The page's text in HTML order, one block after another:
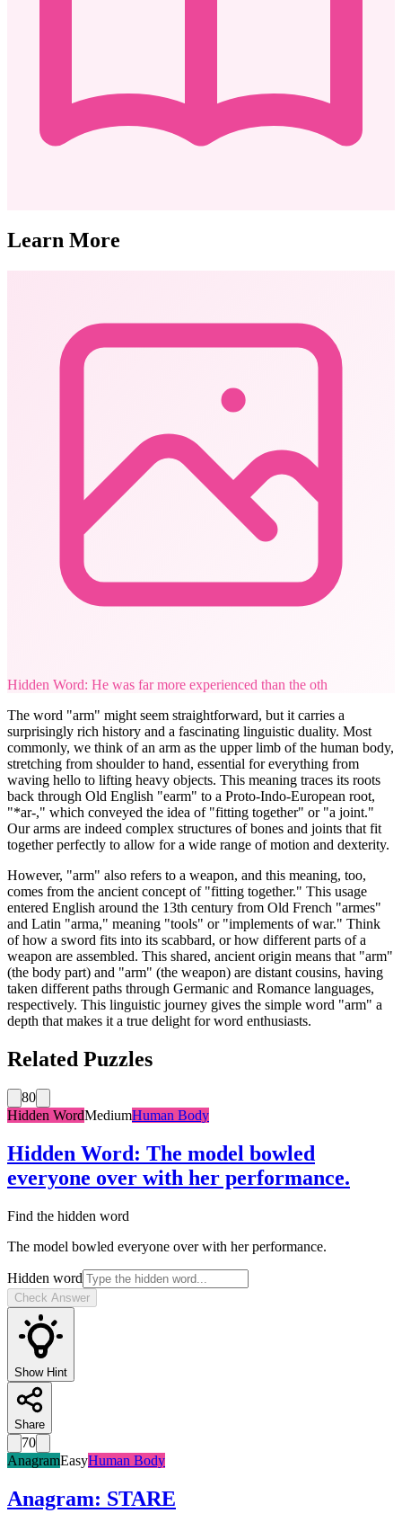
Learn More
Hidden Word: He was far more experienced than the oth
The word "arm" might seem straightforward, but it carries a
surprisingly rich history and a fascinating linguistic duality. Most
commonly, we think of an arm as the upper limb of the human body,
stretching from shoulder to hand, essential for everything from
waving hello to lifting heavy objects. This meaning traces its roots
back through Old English "earm" to a Proto-Indo-European root,
"*ar-," which conveyed the idea of "fitting together" or "a joint."
Our arms are indeed complex structures of bones and joints that fit
together perfectly to allow for a wide range of motion and dexterity.
However, "arm" also refers to a weapon, and this meaning, too,
comes from the ancient concept of "fitting together." This usage
entered English around the 13th century from Old French "armes"
and Latin "arma," meaning "tools" or "implements of war." Think
of how a sword fits into its scabbard, or how different parts of a
weapon are assembled. This shared, ancient origin means that "arm"
(the body part) and "arm" (the weapon) are distant cousins, having
taken different paths through Germanic and Romance languages,
respectively. This linguistic journey gives the simple word "arm" a
depth that makes it a true delight for word enthusiasts.
Related Puzzles
80
Hidden WordMediumHuman Body
Hidden Word: The model bowled
everyone over with her performance.
Find the hidden word
The model bowled everyone over with her performance.
Hidden word
Check Answer
Show Hint
Share
70
AnagramEasyHuman Body
Anagram: STARE